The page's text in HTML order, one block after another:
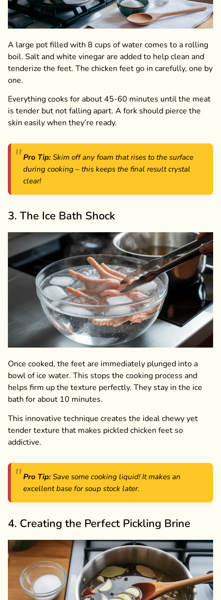
A large pot filled with 8 cups of water comes to a rolling
boil. Salt and white vinegar are added to help clean and
tenderize the feet. The chicken feet go in carefully, one by
one.
Everything cooks for about 45-60 minutes until the meat
is tender but not falling apart. A fork should pierce the
skin easily when they’re ready.
Pro Tip: Skim off any foam that rises to the surface
during cooking – this keeps the final result crystal
clear!
3. The Ice Bath Shock
Once cooked, the feet are immediately plunged into a
bowl of ice water. This stops the cooking process and
helps firm up the texture perfectly. They stay in the ice
bath for about 10 minutes.
This innovative technique creates the ideal chewy yet
tender texture that makes pickled chicken feet so
addictive.
Pro Tip: Save some cooking liquid! It makes an
excellent base for soup stock later.
4. Creating the Perfect Pickling Brine